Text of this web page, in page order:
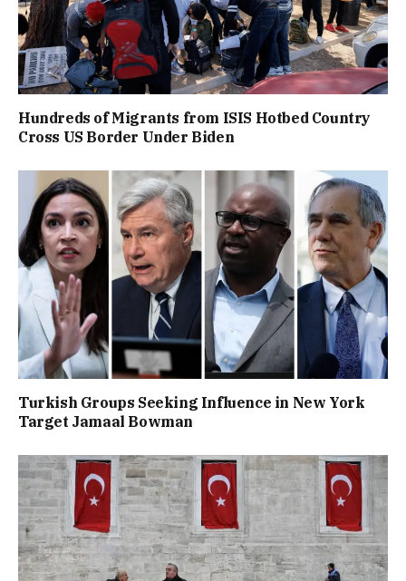
Hundreds of Migrants from ISIS Hotbed Country
Cross US Border Under Biden
Turkish Groups Seeking Influence in New York
Target Jamaal Bowman